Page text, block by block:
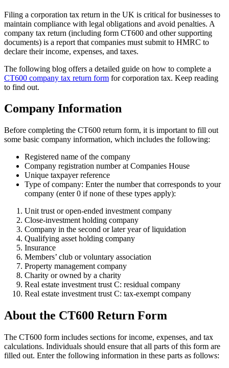
Filing a corporation tax return in the UK is critical for businesses to
maintain compliance with legal obligations and avoid penalties. A
company tax return (including form CT600 and other supporting
documents) is a report that companies must submit to HMRC to
declare their income, expenses, and taxes.
The following blog offers a detailed guide on how to complete a
CT600 company tax return form for corporation tax. Keep reading
to find out.
Company Information
Before completing the CT600 return form, it is important to fill out
some basic company information, which includes the following:
Registered name of the company
Company registration number at Companies House
Unique taxpayer reference
Type of company: Enter the number that corresponds to your
company (enter 0 if none of these types apply):
Unit trust or open-ended investment company
Close-investment holding company
Company in the second or later year of liquidation
Qualifying asset holding company
Insurance
Members’ club or voluntary association
Property management company
Charity or owned by a charity
Real estate investment trust C: residual company
Real estate investment trust C: tax-exempt company
About the CT600 Return Form
The CT600 form includes sections for income, expenses, and tax
calculations. Individuals should ensure that all parts of this form are
filled out. Enter the following information in these parts as follows: